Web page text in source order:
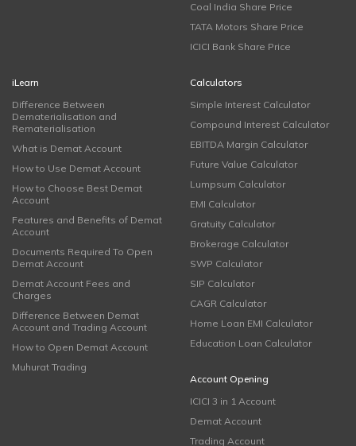
Coal India Share Price
TATA Motors Share Price
ICICI Bank Share Price
iLearn
Difference Between
Dematerialisation and
Rematerialisation
What is Demat Account
How to Use Demat Account
How to Choose Best Demat
Account
Features and Benefits of Demat
Account
Documents Required To Open
Demat Account
Demat Account Fees and
Charges
Difference Between Demat
Account and Trading Account
How to Open Demat Account
Muhurat Trading
Calculators
Simple Interest Calculator
Compound Interest Calculator
EBITDA Margin Calculator
Future Value Calculator
Lumpsum Calculator
EMI Calculator
Gratuity Calculator
Brokerage Calculator
SWP Calculator
SIP Calculator
CAGR Calculator
Home Loan EMI Calculator
Education Loan Calculator
Account Opening
ICICI 3 in 1 Account
Demat Account
Trading Account